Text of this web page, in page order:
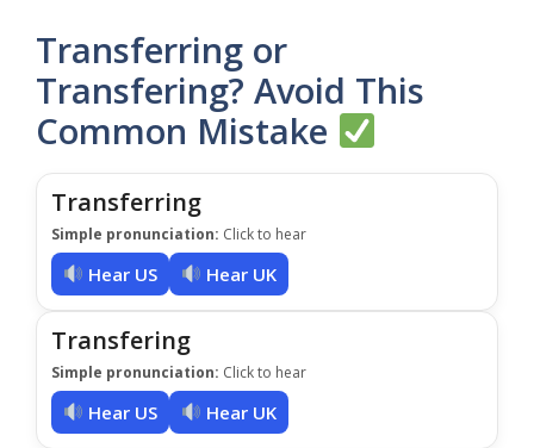
Transferring or
Transfering? Avoid This
Common Mistake
Transferring
Simple pronunciation: Click to hear
Hear US Hear UK
Transfering
Simple pronunciation: Click to hear
Hear US Hear UK